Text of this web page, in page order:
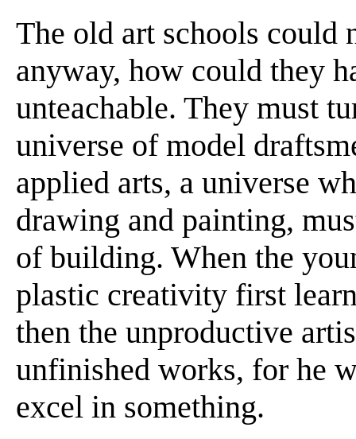
The old art schools could
anyway, how could they
unteachable. They must
universe of model
applied arts, a universe
drawing and painting,
of building. When the
plastic creativity first
then the unproductive
unfinished works, for he
excel in something.